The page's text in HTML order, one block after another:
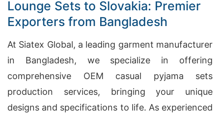
Lounge Sets to Slovakia: Premier
Exporters from Bangladesh
At Siatex Global, a leading garment manufacturer
in Bangladesh, we specialize in offering
comprehensive OEM casual pyjama sets
production services, bringing your unique
designs and specifications to life. As experienced